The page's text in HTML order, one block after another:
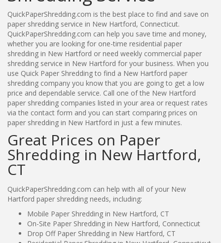
QuickPaperShredding.com is the best place to find and save on
paper shredding service in New Hartford, Connecticut.
QuickPaperShredding.com can help you save time and money,
whether you are looking for one-time residential paper
shredding in New Hartford or need weekly commercial paper
shredding service in New Hartford for your business. When you
use Quick Paper Shredding to find a New Hartford paper
shredding company you know that you are going to get a low
price and dependable service. Call one of the New Hartford
paper shredding companies listed in your area or request rates
via the contact form and you can start comparing prices on
paper shredding in New Hartford in just a few minutes.
Great Prices on Paper
Shredding in New Hartford,
CT
QuickPaperShredding.com can help with all of your New
Hartford paper shredding needs, including:
Mobile Paper Shredding in New Hartford, CT
On-Site Paper Shredding in New Hartford, Connecticut
Drop Off Paper Shredding in New Hartford, CT